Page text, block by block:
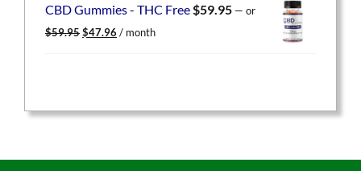
CBD Gummies - THC Free$59.95 — or
$59.95 Original
$47.96 Current
/ month